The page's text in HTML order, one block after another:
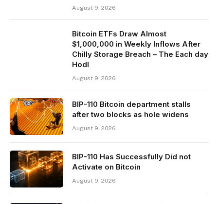
August 9, 2026
Bitcoin ETFs Draw Almost
$1,000,000 in Weekly Inflows After
Chilly Storage Breach – The Each day
Hodl
August 9, 2026
BIP-110 Bitcoin department stalls
after two blocks as hole widens
August 9, 2026
BIP-110 Has Successfully Did not
Activate on Bitcoin
August 9, 2026